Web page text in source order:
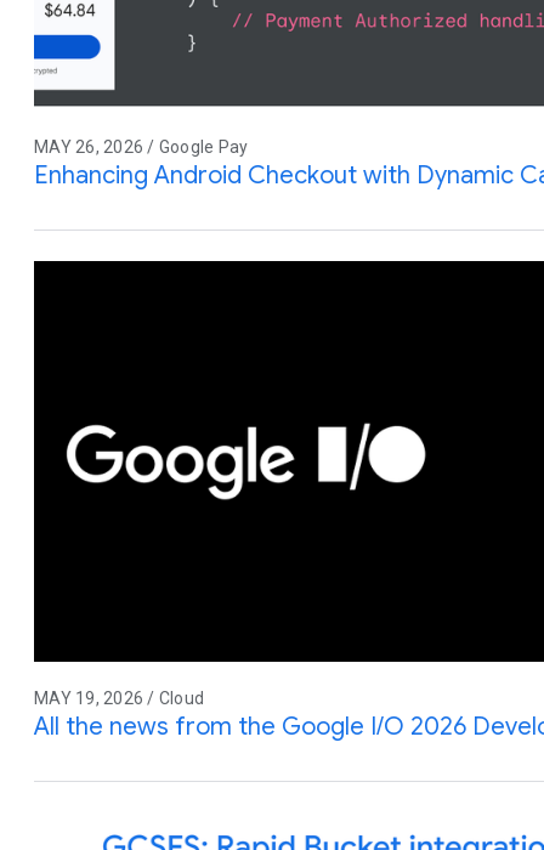
MAY 26, 2026 / Google Pay
Enhancing Android Checkout with Dynamic
MAY 19, 2026 / Cloud
All the news from the Google I/O 2026